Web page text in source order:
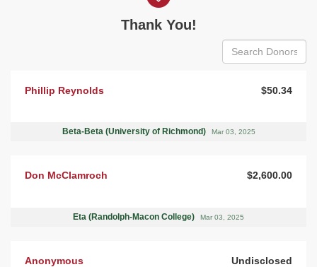
Thank You!
Phillip Reynolds $50.34
Beta-Beta (University of Richmond) Mar 03, 2025
Don McClamroch $2,600.00
Eta (Randolph-Macon College) Mar 03, 2025
Anonymous Undisclosed